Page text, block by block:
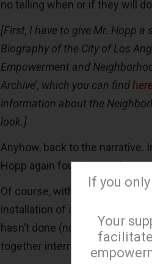
no telling when or if they will
[First, I have to give Mr. Hopp a
Biography of the City of Los
Empowerment and
Archive’, which you can find
information about the
look.]
Anyhow, back to the narrative.
Hopp again found a very
Of course, with the involuntary
installation of an “Interim”
hasn’t done (no pun intended)
together internet presence.
If you
Your